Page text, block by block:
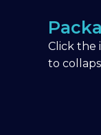
Click the
to